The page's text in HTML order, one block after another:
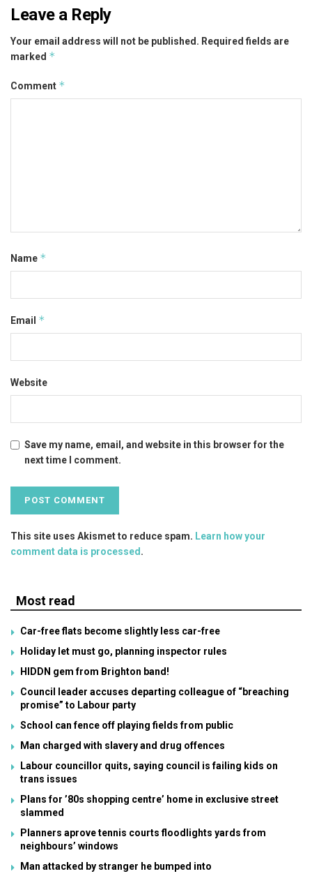
Leave a Reply
Your email address will not be published. Required fields are
marked *
Comment *
Name *
Email *
Website
Save my name, email, and website in this browser for the
next time I comment.
This site uses Akismet to reduce spam. Learn how your
comment data is processed .
Most read
Car-free flats become slightly less car-free
Holiday let must go, planning inspector rules
HIDDN gem from Brighton band!
Council leader accuses departing colleague of “breaching
promise” to Labour party
School can fence off playing fields from public
Man charged with slavery and drug offences
Labour councillor quits, saying council is failing kids on
trans issues
Plans for ’80s shopping centre’ home in exclusive street
slammed
Planners aprove tennis courts floodlights yards from
neighbours’ windows
Man attacked by stranger he bumped into